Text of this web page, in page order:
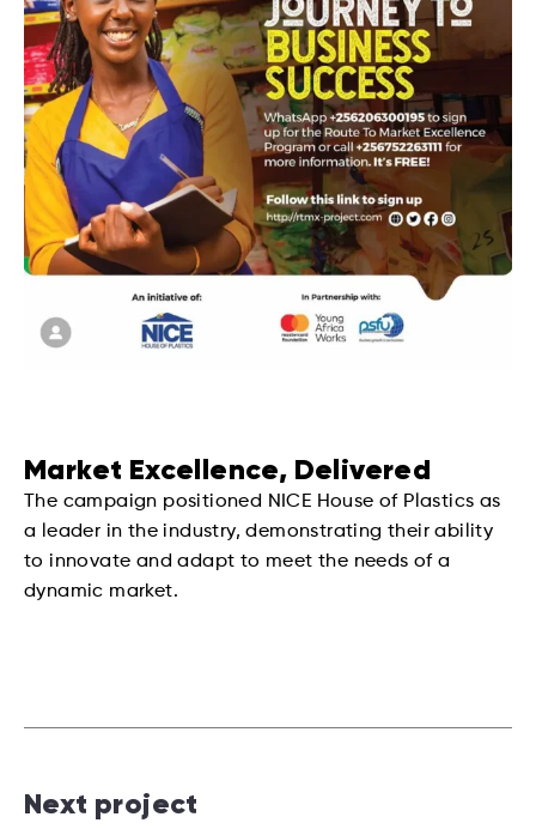
Market Excellence, Delivered
The campaign positioned NICE House of Plastics as
a leader in the industry, demonstrating their ability
to innovate and adapt to meet the needs of a
dynamic market.
Next project